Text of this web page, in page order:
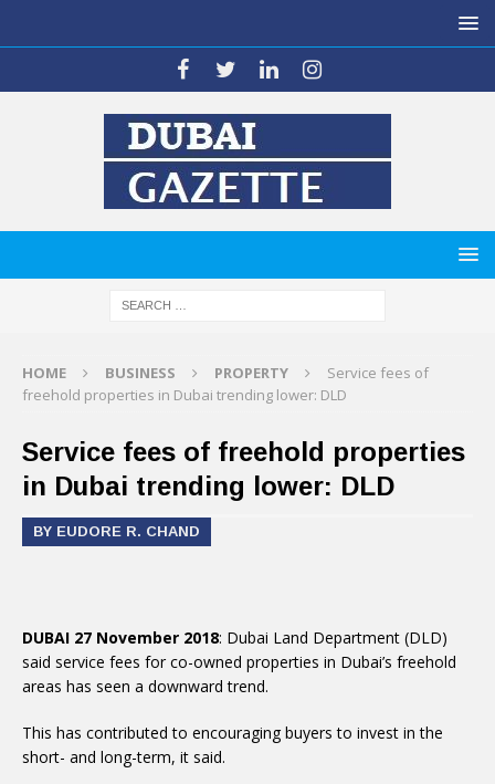
HOME BUSINESS PROPERTY
Service fees of
freehold properties in Dubai trending lower: DLD
Service fees of freehold properties
in Dubai trending lower: DLD
BY EUDORE R. CHAND
DUBAI 27 November 2018: Dubai Land Department (DLD)
said service fees for co-owned properties in Dubai’s freehold
areas has seen a downward trend.
This has contributed to encouraging buyers to invest in the
short- and long-term, it said.